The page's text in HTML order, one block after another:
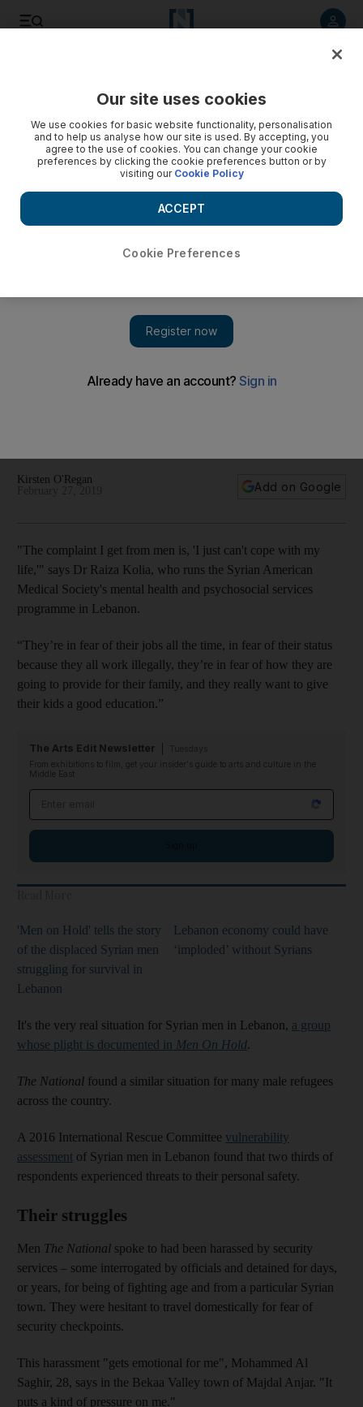
documentary
Kirsten O'Regan
Add on Google
"The complaint I get from men is, 'I just can't cope with my
life,'" says Dr Raiza Kolia, who runs the Syrian American
Medical Society's mental health and psychosocial services
programme in Lebanon.
“They’re in fear of their jobs all the time, in fear of their status
because they all work illegally, they’re in fear of how they are
going to provide for their family, and they really want to give
their kids a good education.”
The Arts Edit Newsletter
From exhibitions to film, get your insider's guide to arts and culture in the
Middle East
'Men on Hold' tells the story
of the displaced Syrian men
struggling for survival in
Lebanon
Lebanon economy could have
‘imploded’ without Syrians
It's the very real situation for Syrian men in Lebanon, a group
whose plight is documented in Men On Hold.
The National found a similar situation for many male refugees
across the country.
A 2016 International Rescue Committee vulnerability
assessment of Syrian men in Lebanon found that two thirds of
respondents experienced threats to their personal safety.
Their struggles
Men The National spoke to had been harassed by security
services – some interrogated by officials and detained for days,
or years, for being of fighting age and from a particular Syrian
town. They were hesitant to travel domestically for fear of
security checkpoints.
This harassment "gets emotional for me", Mohammed Al
Saghir, 28, says in the Bekaa Valley town of ­Majdal Anjar. "It
puts a kind of pressure on me."
Our site uses cookies
We use cookies for basic website functionality, personalisation
and to help us analyse how our site is used. By accepting, you
agree to the use of cookies. You can change your cookie
preferences by clicking the cookie preferences button or by
visiting our Cookie Policy
Cookie Preferences
ACCEPT